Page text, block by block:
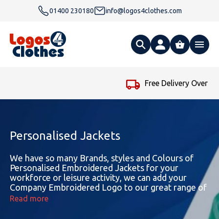
01400 230180 info@logos4clothes.com
Free Delivery Over £99
Clothing
Polo Shirts
T Shirts
Fleeces
Accessories
Ties
Bags
Workwear
Safety & Hi-Viz
Footwear
Hoodies
Gender
Womens Hoodies
Unisex Hoodies
Type
Personalised Alternative Hoodies
Brand
Polo Shirts
Gender
Womens Polo Shirts
Type
T-Shirts
Gender
Jackets
Personalised Jackets
We have so many Brands, styles and Colours of
Personalised Embroidered Jackets for your
workforce or leisure activity, we can add your
Company Embroidered Logo to our great range of
Jackets to suit your needs. An Embroidered Jacket
makes the ideal garment to be worn this winter
and promote the name of your company or club.
Read more